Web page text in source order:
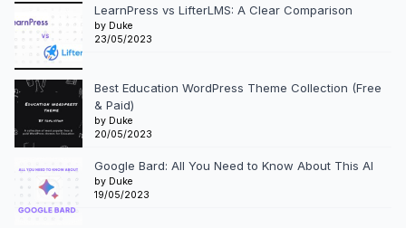
LearnPress vs LifterLMS: A Clear Comparison
by Duke
23/05/2023
Best Education WordPress Theme Collection (Free
& Paid)
by Duke
20/05/2023
Google Bard: All You Need to Know About This AI
by Duke
19/05/2023